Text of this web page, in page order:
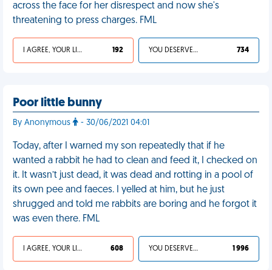
across the face for her disrespect and now she's
threatening to press charges. FML
I AGREE, YOUR LIFE SUCKS 192 YOU DESERVED IT 734
Poor little bunny
By Anonymous - 30/06/2021 04:01
Today, after I warned my son repeatedly that if he
wanted a rabbit he had to clean and feed it, I checked on
it. It wasn’t just dead, it was dead and rotting in a pool of
its own pee and faeces. I yelled at him, but he just
shrugged and told me rabbits are boring and he forgot it
was even there. FML
I AGREE, YOUR LIFE SUCKS 608 YOU DESERVED IT 1 996